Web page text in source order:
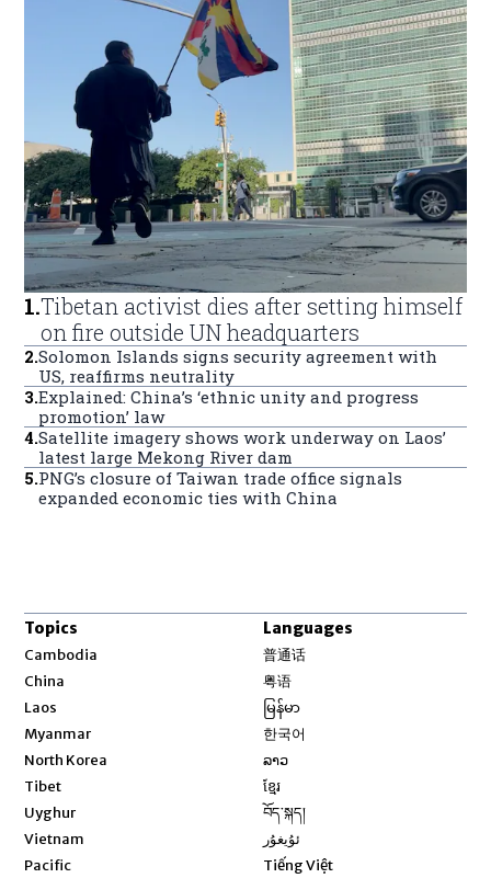
1.Tibetan activist dies after setting himself
on fire outside UN headquarters
2.Solomon Islands signs security agreement with
US, reaffirms neutrality
3.Explained: China’s ‘ethnic unity and progress
promotion’ law
4.Satellite imagery shows work underway on Laos’
latest large Mekong River dam
5.PNG’s closure of Taiwan trade office signals
expanded economic ties with China
Topics
Cambodia
China
Laos
Myanmar
North Korea
Tibet
Uyghur
Vietnam
Pacific
Languages
普通话
粤语
မြန်မာ
한국어
ລາວ
ខ្មែរ
བོད་སྐད།
ئۇيغۇر
Tiếng Việt